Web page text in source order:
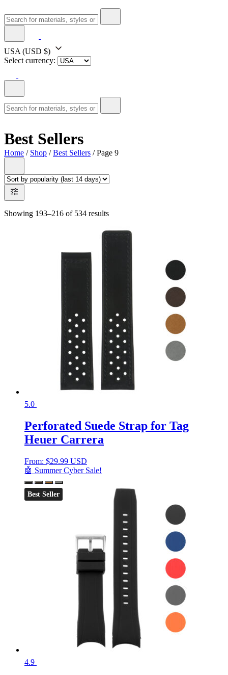
USA (USD $)
Select currency:
Best Sellers
Home / Shop /Best Sellers / Page 9
Showing 193–216 of 534 results
5.0
Perforated Suede Strap for Tag
Heuer Carrera
From: $29.99 USD
🤖 Summer Cyber Sale!
Best Seller
4.9